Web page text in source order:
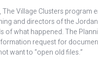
Village Clusters program
and directors of the
of what happened. The
request for
want to “open old files.”